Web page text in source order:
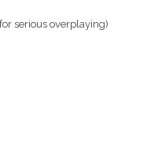
serious overplaying)